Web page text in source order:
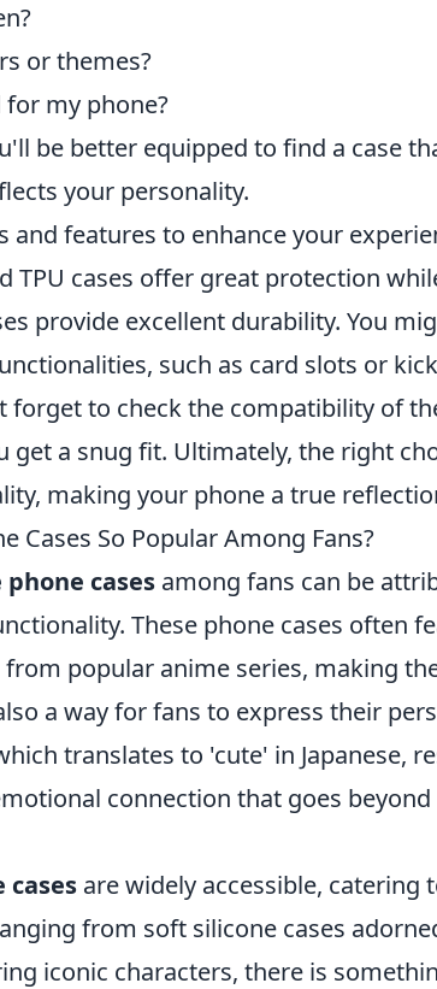
or themes?
my phone?
be better equipped to find a case
your personality.
features to enhance your
TPU cases offer great protection
provide excellent durability. You
such as card slots or
forget to check the compatibility of
get a snug fit. Ultimately, the right
making your phone a true
Cases So Popular Among Fans?
cases among fans can be
These phone cases often
popular anime series, making
a way for fans to express their
translates to 'cute' in Japanese,
connection that goes
cases are widely accessible, catering
from soft silicone cases
iconic characters, there is